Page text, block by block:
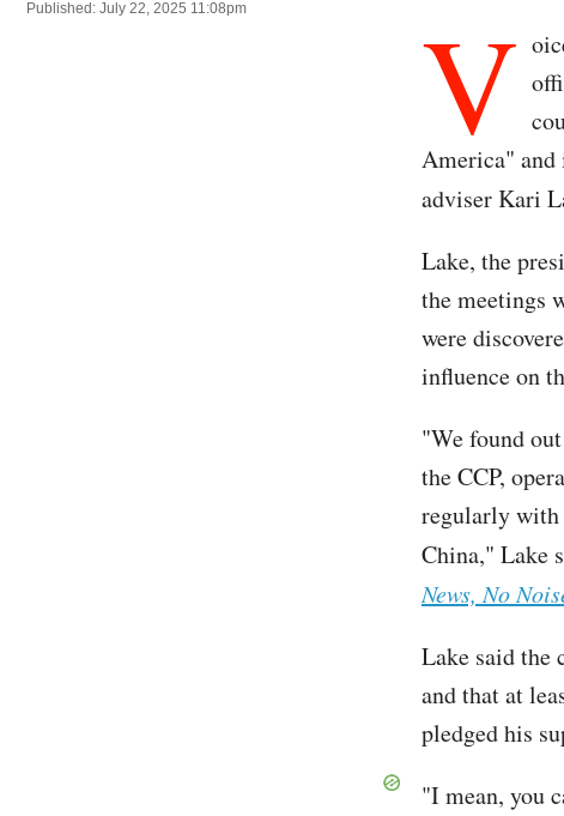
Published: July 22, 2025 11:08pm V
America" and
adviser Kari
Lake, the
the meetings
were
influence on
"We found
the CCP,
regularly with
China," Lake
News, No
Lake said the
and that at
pledged his
"I mean, you